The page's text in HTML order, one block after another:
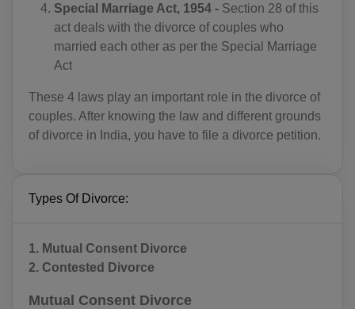
Special Marriage Act, 1954 - Section 28 of this
act deals with the divorce of couples who
married each other as per the Special Marriage
Act
These 4 laws play an important role in the divorce of
couples. After knowing the law and different grounds
of divorce in India, you have to file a divorce petition.
Types Of Divorce:
1. ​​​​​Mutual Consent Divorce
2. Contested Divorce
Mutual Consent Divorce